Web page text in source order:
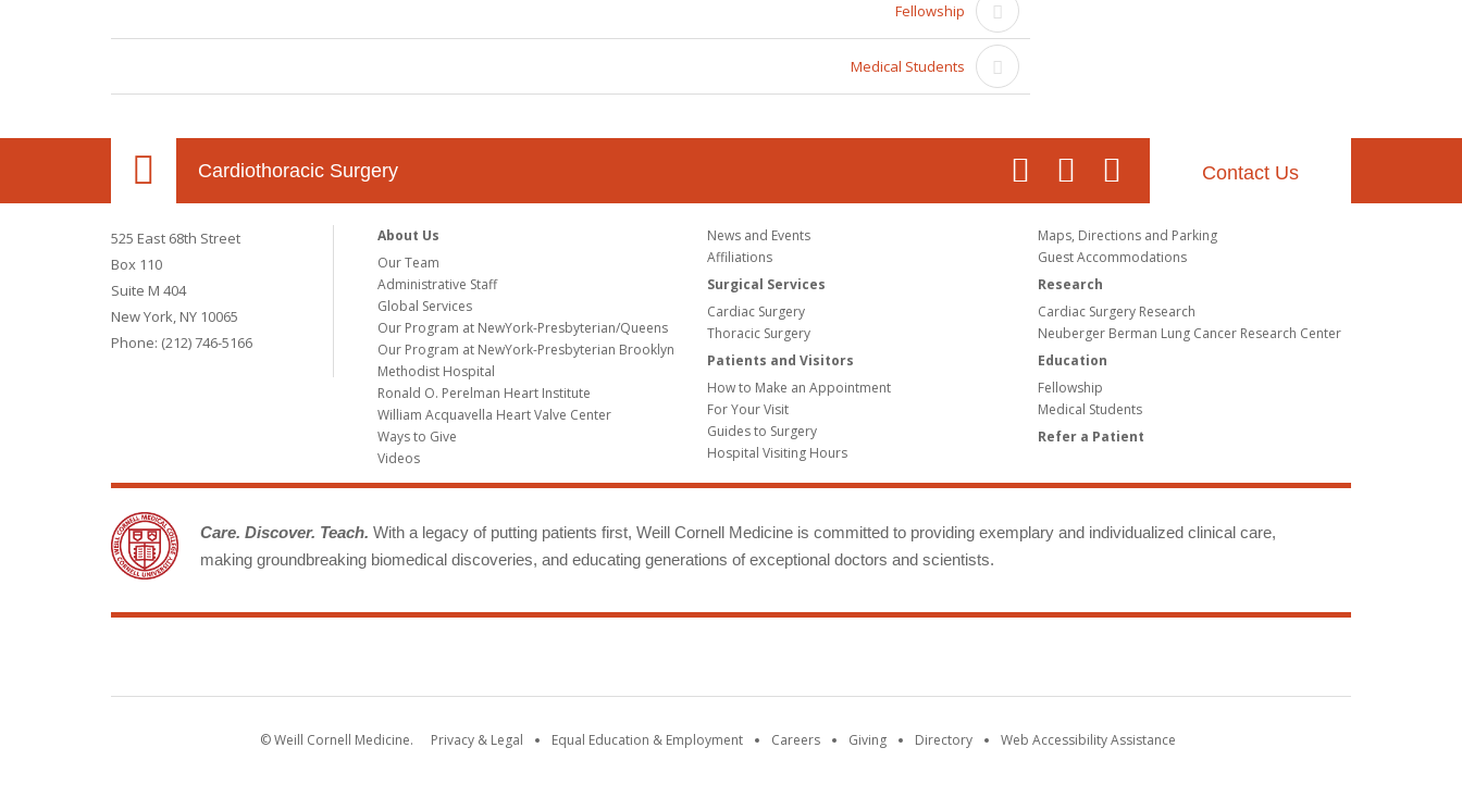
Fellowship
Medical Students
Cardiothoracic Surgery Contact Us
525 East 68th Street
Box 110
Suite M 404
New York, NY 10065
Phone: (212) 746-5166
About Us
Our Team
Administrative Staff
Global Services
Our Program at NewYork-Presbyterian/Queens
Our Program at NewYork-Presbyterian Brooklyn
Methodist Hospital
Ronald O. Perelman Heart Institute
William Acquavella Heart Valve Center
Ways to Give
Videos
News and Events
Affiliations
Surgical Services
Cardiac Surgery
Thoracic Surgery
Patients and Visitors
How to Make an Appointment
For Your Visit
Guides to Surgery
Hospital Visiting Hours
Maps, Directions and Parking
Guest Accommodations
Research
Cardiac Surgery Research
Neuberger Berman Lung Cancer Research Center
Education
Fellowship
Medical Students
Refer a Patient
Care. Discover. Teach. With a legacy of putting patients first, Weill Cornell Medicine is committed to providing exemplary and individualized clinical care,
making groundbreaking biomedical discoveries, and educating generations of exceptional doctors and scientists.
© Weill Cornell Medicine. Privacy & Legal Equal Education & Employment Careers Giving Directory Web Accessibility Assistance